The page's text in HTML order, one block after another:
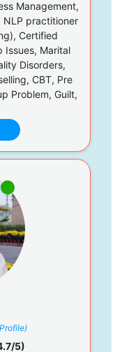
Management,
NLP practitioner
Certified
Issues, Marital
Disorders,
CBT, Pre
Problem, Guilt,
5)